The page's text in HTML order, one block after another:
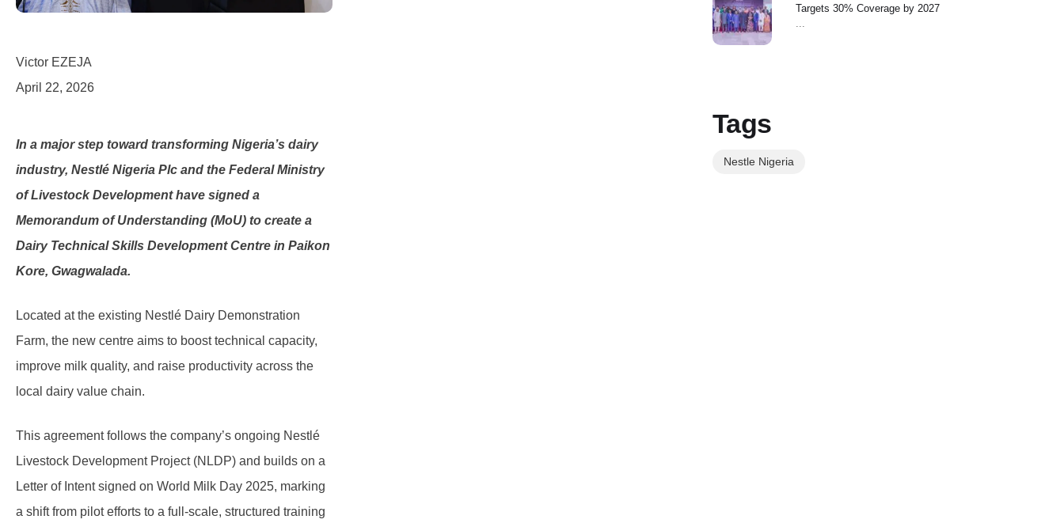
Victor EZEJA
April 22, 2026
In a major step toward transforming Nigeria’s dairy
industry, Nestlé Nigeria Plc and the Federal Ministry
of Livestock Development have signed a
Memorandum of Understanding (MoU) to create a
Dairy Technical Skills Development Centre in Paikon
Kore, Gwagwalada.
Located at the existing Nestlé Dairy Demonstration
Farm, the new centre aims to boost technical capacity,
improve milk quality, and raise productivity across the
local dairy value chain.
This agreement follows the company’s ongoing Nestlé
Livestock Development Project (NLDP) and builds on a
Letter of Intent signed on World Milk Day 2025, marking
a shift from pilot efforts to a full-scale, structured training
Targets 30% Coverage by 2027
...
Tags
Nestle Nigeria